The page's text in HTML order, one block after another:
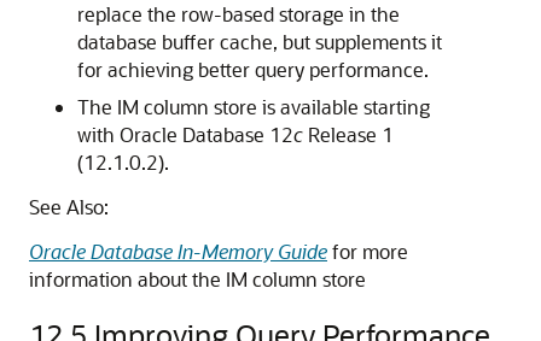
replace the row-based storage in the
database buffer cache, but supplements it
for achieving better query performance.
The IM column store is available starting
with Oracle Database 12c Release 1
(12.1.0.2).
See Also:
Oracle Database In-Memory Guidefor more
information about the IM column store